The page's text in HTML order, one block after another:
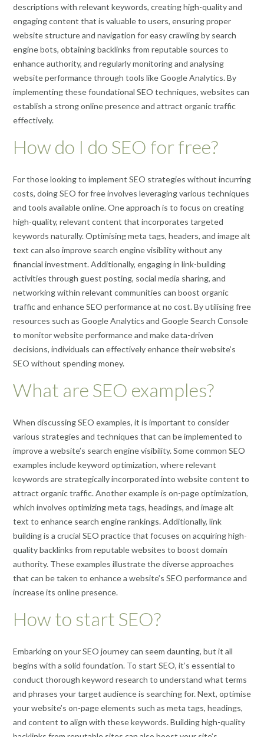
descriptions with relevant keywords, creating high-quality and
engaging content that is valuable to users, ensuring proper
website structure and navigation for easy crawling by search
engine bots, obtaining backlinks from reputable sources to
enhance authority, and regularly monitoring and analysing
website performance through tools like Google Analytics. By
implementing these foundational SEO techniques, websites can
establish a strong online presence and attract organic traffic
effectively.
How do I do SEO for free?
For those looking to implement SEO strategies without incurring
costs, doing SEO for free involves leveraging various techniques
and tools available online. One approach is to focus on creating
high-quality, relevant content that incorporates targeted
keywords naturally. Optimising meta tags, headers, and image alt
text can also improve search engine visibility without any
financial investment. Additionally, engaging in link-building
activities through guest posting, social media sharing, and
networking within relevant communities can boost organic
traffic and enhance SEO performance at no cost. By utilising free
resources such as Google Analytics and Google Search Console
to monitor website performance and make data-driven
decisions, individuals can effectively enhance their website’s
SEO without spending money.
What are SEO examples?
When discussing SEO examples, it is important to consider
various strategies and techniques that can be implemented to
improve a website’s search engine visibility. Some common SEO
examples include keyword optimization, where relevant
keywords are strategically incorporated into website content to
attract organic traffic. Another example is on-page optimization,
which involves optimizing meta tags, headings, and image alt
text to enhance search engine rankings. Additionally, link
building is a crucial SEO practice that focuses on acquiring high-
quality backlinks from reputable websites to boost domain
authority. These examples illustrate the diverse approaches
that can be taken to enhance a website’s SEO performance and
increase its online presence.
How to start SEO?
Embarking on your SEO journey can seem daunting, but it all
begins with a solid foundation. To start SEO, it’s essential to
conduct thorough keyword research to understand what terms
and phrases your target audience is searching for. Next, optimise
your website’s on-page elements such as meta tags, headings,
and content to align with these keywords. Building high-quality